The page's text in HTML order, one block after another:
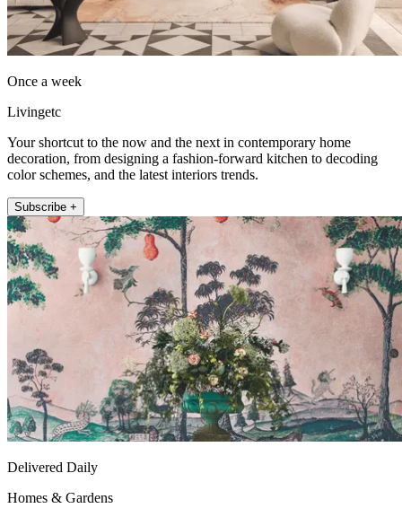
Once a week
Livingetc
Your shortcut to the now and the next in contemporary home
decoration, from designing a fashion-forward kitchen to decoding
color schemes, and the latest interiors trends.
Subscribe +
Delivered Daily
Homes & Gardens